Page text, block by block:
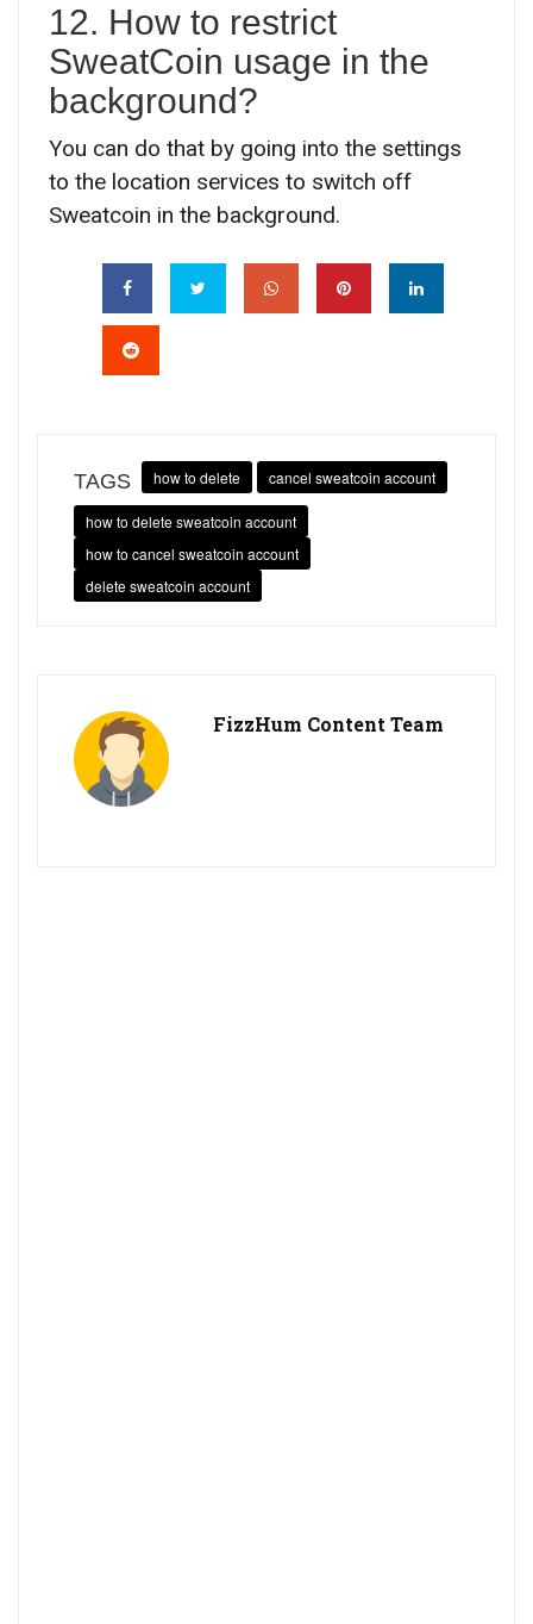
12. How to restrict
SweatCoin usage in the
background?
You can do that by going into the settings
to the location services to switch off
Sweatcoin in the background.
TAGS how to delete cancel sweatcoin account
how to delete sweatcoin account
how to cancel sweatcoin account
delete sweatcoin account
FizzHum Content Team